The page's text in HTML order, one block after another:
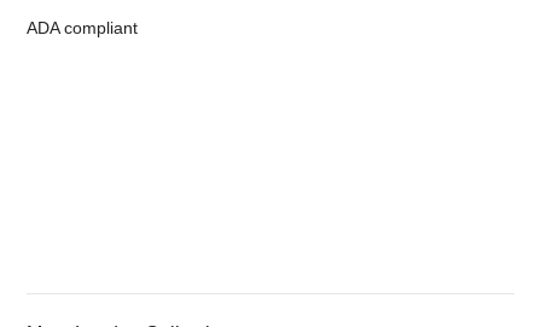
ADA compliant